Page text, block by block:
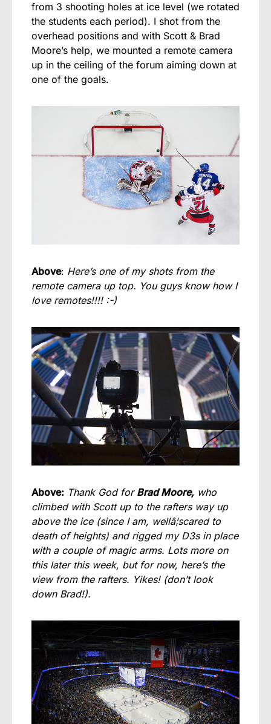
from 3 shooting holes at ice level (we rotated
the students each period). I shot from the
overhead positions and with Scott & Brad
Moore’s help, we mounted a remote camera
up in the ceiling of the forum aiming down at
one of the goals.
Above: Here’s one of my shots from the
remote camera up top. You guys know how I
love remotes!!!! :-)
Above: Thank God for Brad Moore, who
climbed with Scott up to the rafters way up
above the ice (since I am, wellâ¦scared to
death of heights) and rigged my D3s in place
with a couple of magic arms. Lots more on
this later this week, but for now, here’s the
view from the rafters. Yikes! (don’t look
down Brad!).